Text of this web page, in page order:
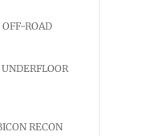
ROAD
RECON